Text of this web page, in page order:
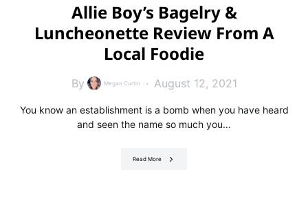
Allie Boy’s Bagelry &
Luncheonette Review From A
Local Foodie
By Megan Curtin August 12, 2021
You know an establishment is a bomb when you have heard
and seen the name so much you…
Read More